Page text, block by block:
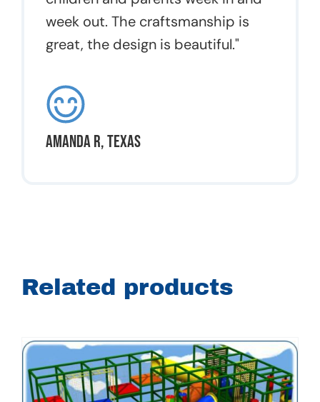
week out. The craftsmanship is
great, the design is beautiful."
Amanda R, Texas
Related products